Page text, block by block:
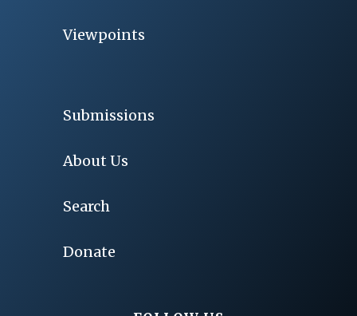
Viewpoints
Submissions
About Us
Search
Donate